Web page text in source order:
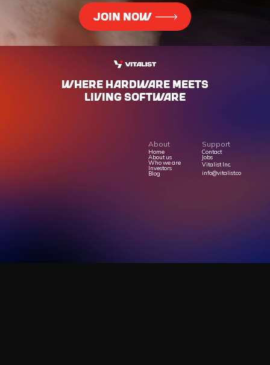
WHERE HARdWARE MEETS
LIVING SOFTWARE
About
Home
About us
Who we are
Investors
Blog
Support
Contact
Jobs
Vitalist Inc.
info@vitalist.co